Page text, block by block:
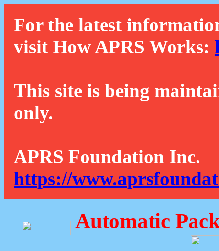
For the latest
visit How APRS Works:
This site is being
only.
APRS Foundation Inc.
https://
Automatic